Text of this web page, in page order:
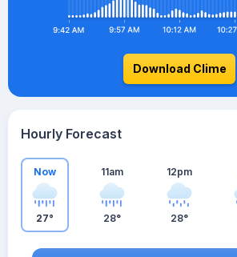
Download Clime
Hourly Forecast
Now
27°
11am
28°
12pm
28°